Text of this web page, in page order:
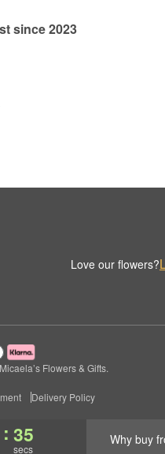
: 34
secs
Why buy
since 2023
Love our flowers?
Flowers & Gifts.
Delivery Policy